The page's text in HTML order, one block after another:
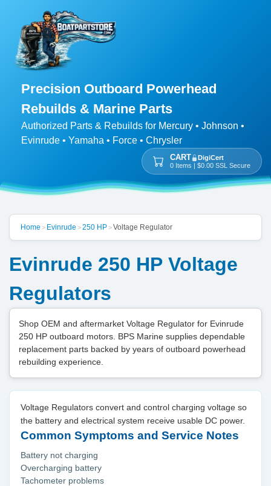
Precision Outboard Powerhead
Rebuilds & Marine Parts
Authorized Parts & Rebuilds for Mercury • Johnson •
Evinrude • Yamaha • Force • Chrysler
CART
DigiCert
0 Items | $0.00 SSL Secure
Home > Evinrude >250 HP>Voltage Regulator
Evinrude 250 HP Voltage
Regulators
Shop OEM and aftermarket Voltage Regulator for Evinrude
250 HP outboard motors. BPS Marine supplies dependable
replacement parts backed by years of outboard powerhead
rebuilding experience.
Voltage Regulators convert and control charging voltage so
the battery and electrical system receive usable DC power.
Common Symptoms and Service Notes
Battery not charging
Overcharging battery
Tachometer problems